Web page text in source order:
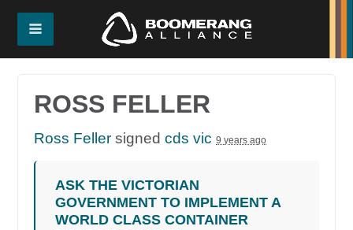
ROSS FELLER
Ross Feller signedcds vic 9 years ago
ASK THE VICTORIAN
GOVERNMENT TO IMPLEMENT A
WORLD CLASS CONTAINER